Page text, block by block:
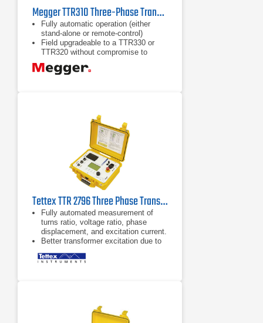
Megger TTR310 Three-Phase Transformer Ratio Test Set
Fully automatic operation (either
stand-alone or remote-control)
Field upgradeable to a TTR330 or
TTR320 without compromise to
calibration
Built-in RS-232 port and optional
Tettex TTR 2796 Three Phase Transformer Turns Ratio Meter
Fully automated measurement of
turns ratio, voltage ratio, phase
displacement, and excitation current.
Better transformer excitation due to
Highest accuracy on the market - up